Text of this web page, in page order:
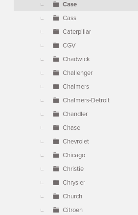
Case
Cass
Caterpillar
CGV
Chadwick
Challenger
Chalmers
Chalmers-Detroit
Chandler
Chase
Chevrolet
Chicago
Christie
Chrysler
Church
Citroen